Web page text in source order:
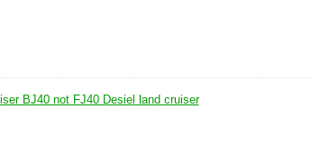
BJ40 not FJ40 Desiel land cruiser